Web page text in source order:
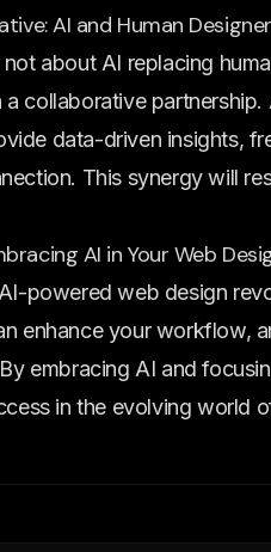
AI and Human
about AI replacing
collaborative
data-driven insights,
This synergy will
AI in Your Web
powered web design
enhance your workflow,
embracing AI and
in the evolving world